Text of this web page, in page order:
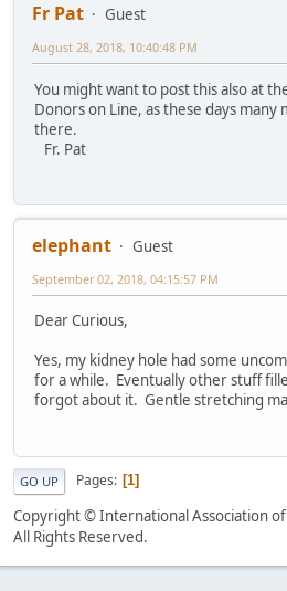
Fr Pat
Guest
August 28, 2018, 10:40:48 PM
You might want to post this also at
Donors on Line, as these days many
there.
Fr. Pat
elephant
Guest
September 02, 2018, 04:15:57 PM
Dear Curious,
Yes, my kidney hole had some
for a while. Eventually other stuff
forgot about it. Gentle stretching
GO UP Pages 1
Copyright © International Association
All Rights Reserved.